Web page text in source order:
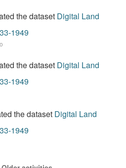
the dataset Digital Land
1949
the dataset Digital Land
1949
the dataset Digital Land
1949